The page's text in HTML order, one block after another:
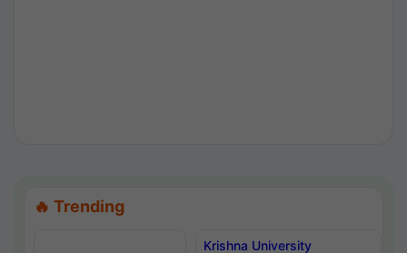
🔥 Trending
Krishna University